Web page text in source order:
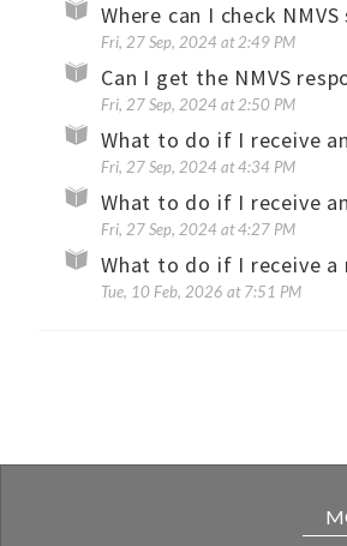
Where can I check
Fri, 27 Sep, 2024 at 2:49 PM
Can I get the NMVS
Fri, 27 Sep, 2024 at 2:50 PM
Fri, 27 Sep, 2024 at 4:34 PM
Fri, 27 Sep, 2024 at 4:27 PM
Tue, 10 Feb, 2026 at 7:51 PM